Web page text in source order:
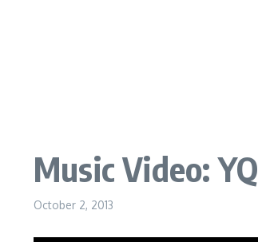
Music Video:
October 2, 2013